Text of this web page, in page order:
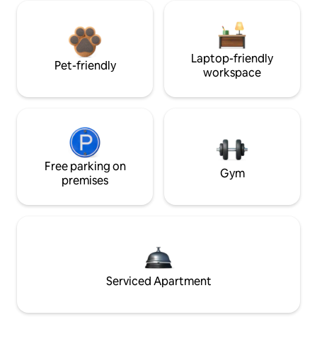
Pet-friendly
Laptop-friendly
workspace
Free parking on
premises
Gym
Serviced Apartment